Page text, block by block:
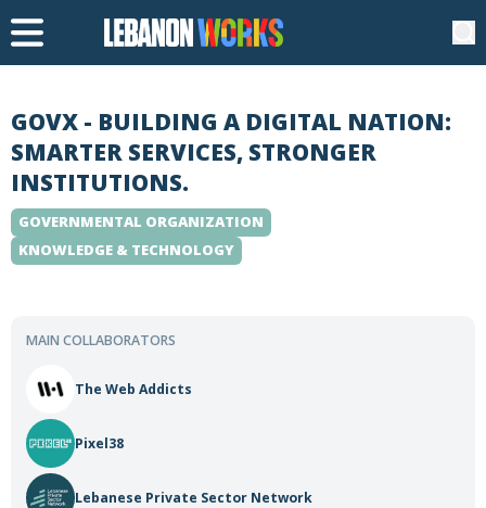
GOVX - BUILDING A DIGITAL NATION:
SMARTER SERVICES, STRONGER
INSTITUTIONS.
GOVERNMENTAL ORGANIZATION
KNOWLEDGE & TECHNOLOGY
MAIN COLLABORATORS
The Web Addicts
Pixel38
Lebanese Private Sector Network